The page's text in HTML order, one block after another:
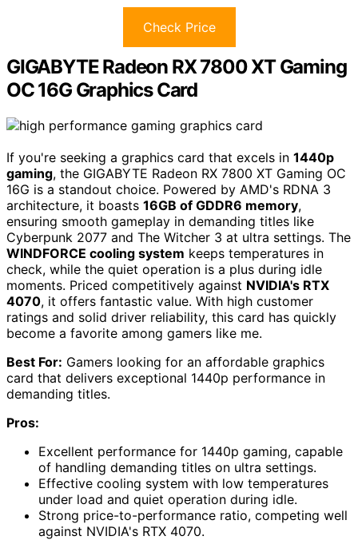
Check Price
GIGABYTE Radeon RX 7800 XT Gaming
OC 16G Graphics Card
If you're seeking a graphics card that excels in 1440p
gaming, the GIGABYTE Radeon RX 7800 XT Gaming OC
16G is a standout choice. Powered by AMD's RDNA 3
architecture, it boasts 16GB of GDDR6 memory,
ensuring smooth gameplay in demanding titles like
Cyberpunk 2077 and The Witcher 3 at ultra settings. The
WINDFORCE cooling system keeps temperatures in
check, while the quiet operation is a plus during idle
moments. Priced competitively against NVIDIA's RTX
4070, it offers fantastic value. With high customer
ratings and solid driver reliability, this card has quickly
become a favorite among gamers like me.
Best For: Gamers looking for an affordable graphics
card that delivers exceptional 1440p performance in
demanding titles.
Pros:
Excellent performance for 1440p gaming, capable
of handling demanding titles on ultra settings.
Effective cooling system with low temperatures
under load and quiet operation during idle.
Strong price-to-performance ratio, competing well
against NVIDIA's RTX 4070.